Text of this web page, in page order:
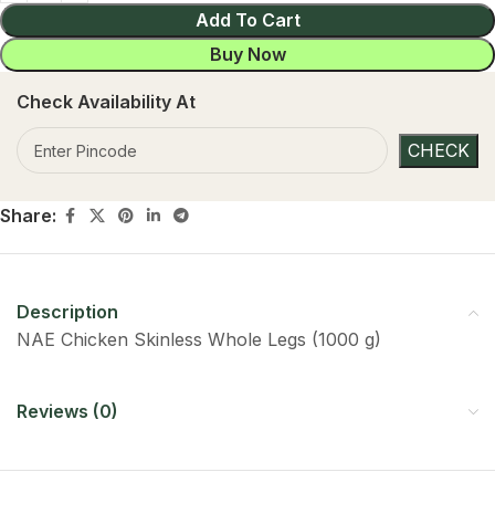
Add To Cart
Buy Now
Check Availability At
Share:
Description
NAE Chicken Skinless Whole Legs (1000 g)
Reviews (0)